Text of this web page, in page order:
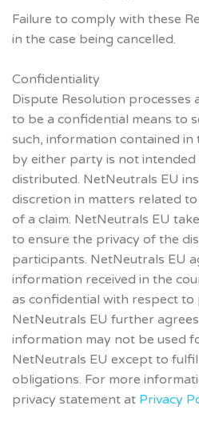
Failure to comply with these
in the case being cancelled.
Confidentiality
Dispute Resolution processes
to be a confidential means to
such, information contained
by either party is not
distributed. NetNeutrals EU
discretion in matters related
of a claim. NetNeutrals EU
to ensure the privacy of the
participants. NetNeutrals EU
information received in the
as confidential with respect to
NetNeutrals EU further
information may not be used
NetNeutrals EU except to
obligations. For more
privacy statement at Privacy